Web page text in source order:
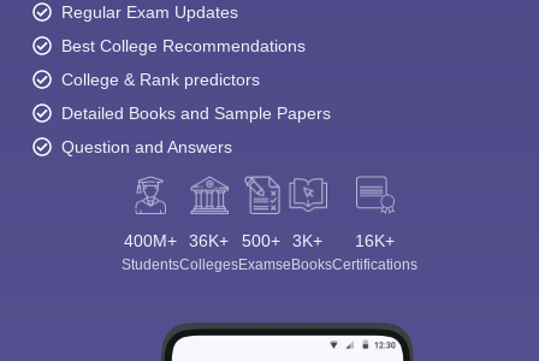
Regular Exam Updates
Best College Recommendations
College & Rank predictors
Detailed Books and Sample Papers
Question and Answers
400M+
Students
36K+
Colleges
500+
Exams
3K+
eBooks
16K+
Certifications